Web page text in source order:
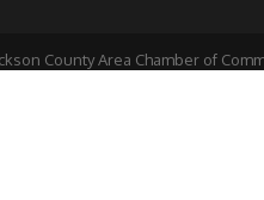
County Area Chamber of